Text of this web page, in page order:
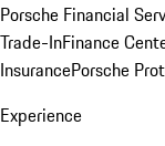
Porsche Financial
Trade-InFinance
InsurancePorsche
Experience